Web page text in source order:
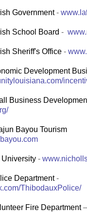
Government-
School Board -
Sheriff's Office -
Development
Business
Bayou Tourism
-
Department-
ThibodauxPolice/
Fire Department–